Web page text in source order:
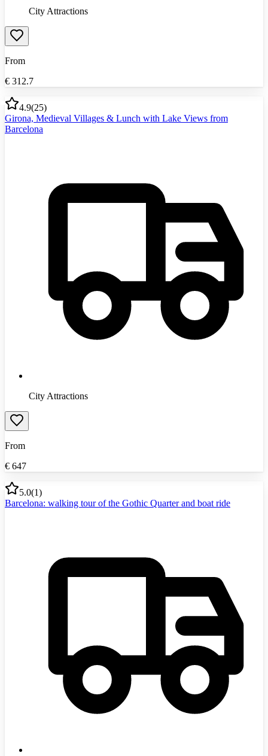
City Attractions
From
€ 312.7
4.9(25)
Girona, Medieval Villages & Lunch with Lake Views from
Barcelona
City Attractions
From
€ 647
5.0(1)
Barcelona: walking tour of the Gothic Quarter and boat ride